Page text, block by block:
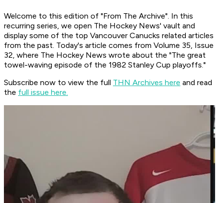
Welcome to this edition of "From The Archive". In this
recurring series, we open The Hockey News' vault and
display some of the top Vancouver Canucks related articles
from the past. Today's article comes from Volume 35, Issue
32, where The Hockey News wrote about the "The great
towel-waving episode of the 1982 Stanley Cup playoffs."
Subscribe now to view the full THN Archives here and read
the full issue here.